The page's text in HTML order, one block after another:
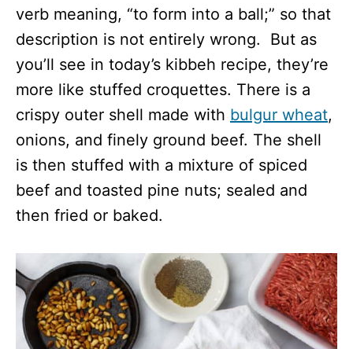
verb meaning, “to form into a ball;” so that
description is not entirely wrong. But as
you’ll see in today’s kibbeh recipe, they’re
more like stuffed croquettes. There is a
crispy outer shell made with bulgur wheat,
onions, and finely ground beef. The shell
is then stuffed with a mixture of spiced
beef and toasted pine nuts; sealed and
then fried or baked.